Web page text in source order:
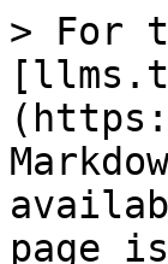
> For
page